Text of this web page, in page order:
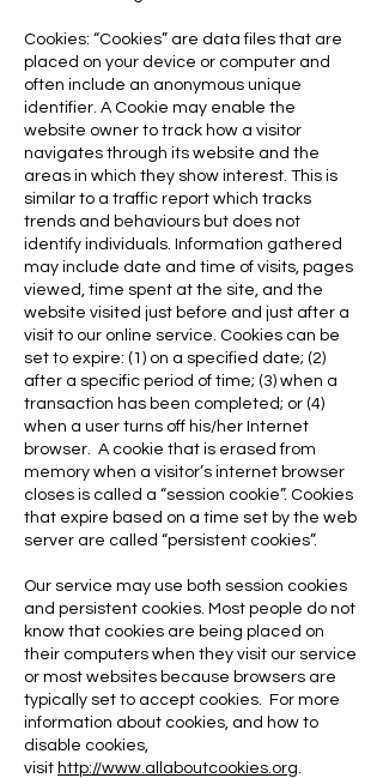
Cookies: “Cookies” are data files that are
placed on your device or computer and
often include an anonymous unique
identifier. A Cookie may enable the
website owner to track how a visitor
navigates through its website and the
areas in which they show interest. This is
similar to a traffic report which tracks
trends and behaviours but does not
identify individuals. Information gathered
may include date and time of visits, pages
viewed, time spent at the site, and the
website visited just before and just after a
visit to our online service. Cookies can be
set to expire: (1) on a specified date; (2)
after a specific period of time; (3) when a
transaction has been completed; or (4)
when a user turns off his/her Internet
browser. A cookie that is erased from
memory when a visitor’s internet browser
closes is called a “session cookie”. Cookies
that expire based on a time set by the web
server are called “persistent cookies”.
Our service may use both session cookies
and persistent cookies. Most people do not
know that cookies are being placed on
their computers when they visit our service
or most websites because browsers are
typically set to accept cookies. For more
information about cookies, and how to
disable cookies,
visit http://www.allaboutcookies.org.